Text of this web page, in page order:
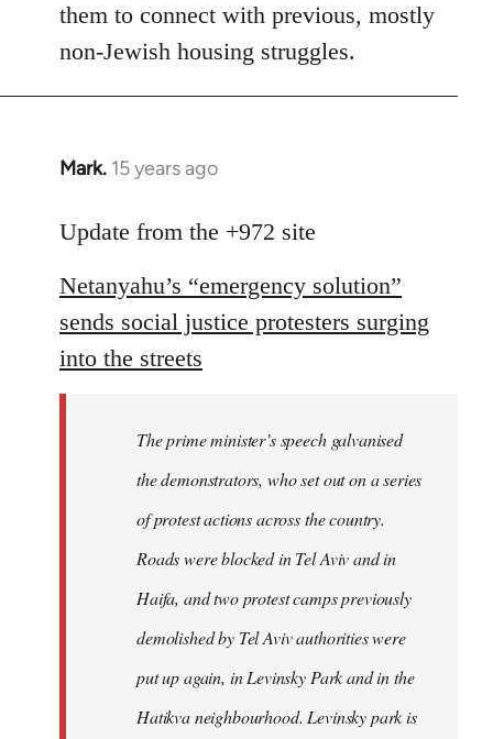
them to connect with previous, mostly
non-Jewish housing struggles.
Mark. 15 years ago
In
to
by
libcom.org
Update from the +972 site
Netanyahu’s “emergency solution”
sends social justice protesters surging
into the streets
The prime minister’s speech galvanised
the demonstrators, who set out on a series
of protest actions across the country.
Roads were blocked in Tel Aviv and in
Haifa, and two protest camps previously
demolished by Tel Aviv authorities were
put up again, in Levinsky Park and in the
Hatikva neighbourhood. Levinsky park is